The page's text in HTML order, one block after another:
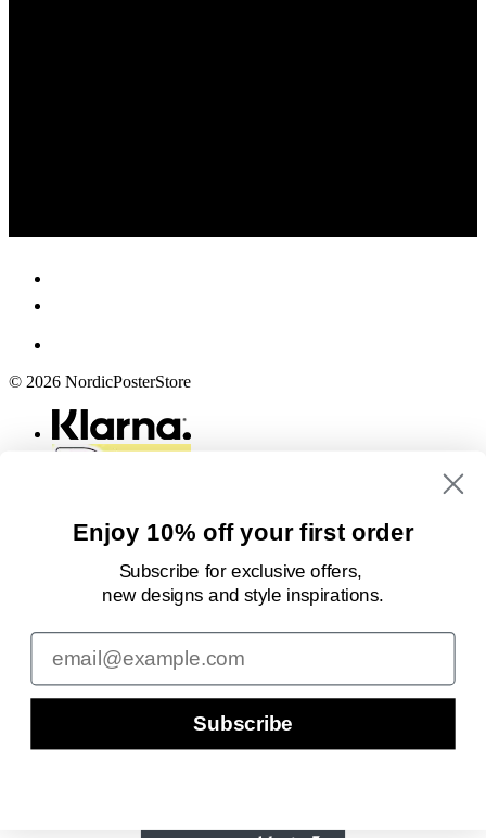
© 2026 NordicPosterStore
Enjoy 10% off your first order
Subscribe for exclusive offers,
new designsand style inspirations.
Email
Subscribe